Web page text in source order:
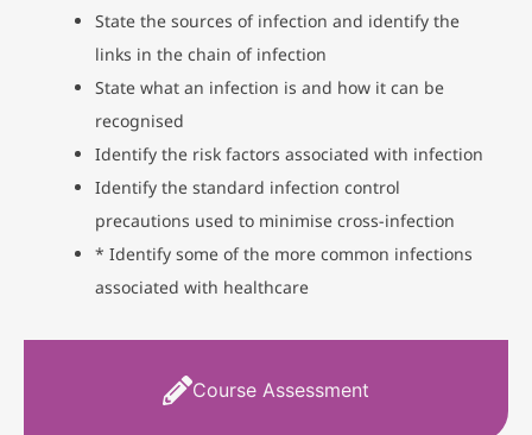
Course Assessment
State the sources of infection and identify the
links in the chain of infection
State what an infection is and how it can be
recognised
Identify the risk factors associated with infection
Identify the standard infection control
precautions used to minimise cross-infection
* Identify some of the more common infections
associated with healthcare